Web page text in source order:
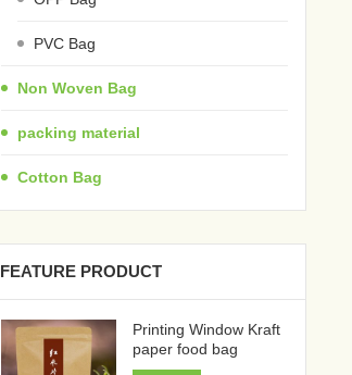
PVC Bag
Non Woven Bag
packing material
Cotton Bag
FEATURE PRODUCT
Printing Window Kraft
paper food bag